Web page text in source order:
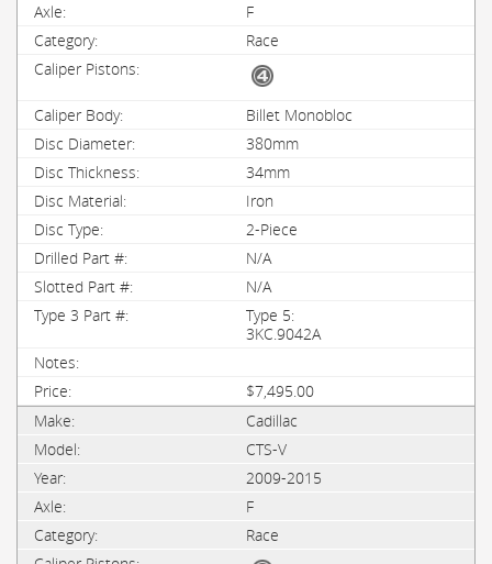
F
Race
Billet Monobloc
380mm
34mm
Iron
2-Piece
N/A
N/A
Type 5:
3KC.9042A
$7,495.00
Cadillac
CTS-V
2009-2015
F
Race